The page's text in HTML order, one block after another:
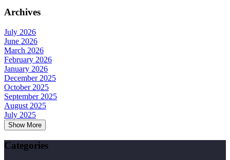
Archives
July 2026
June 2026
March 2026
February 2026
January 2026
December 2025
October 2025
September 2025
August 2025
July 2025
Show More
Categories